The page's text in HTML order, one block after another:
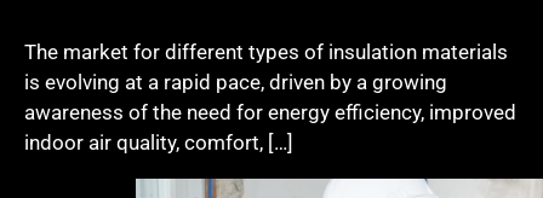
The market for different types of insulation materials
is evolving at a rapid pace, driven by a growing
awareness of the need for energy efficiency, improved
indoor air quality, comfort, […]